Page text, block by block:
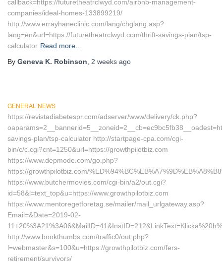
callback=https://futuretheatrclwyd.com/airbnb-management-
companies/ideal-homes-133899219/
http://www.errayhaneclinic.com/lang/chglang.asp?
lang=en&url=https://futuretheatrclwyd.com/thrift-savings-plan/tsp-
calculator Read more…
By Geneva K. Robinson 2 weeks ago
GENERAL NEWS
https://revistadiabetespr.com/adserver/www/delivery/ck.php?
savings-plan/tsp-calculator http://startpage-cpa.com/cgi-
bin/c/c.cgi?cnt=1250&url=https://growthpilotbiz.com
https://www.depmode.com/go.php?
https://growthpilotbiz.com/
https://www.butchermovies.com/cgi-bin/a2/out.cgi?
id=58&l=text_top&u=https://www.growthpilotbiz.com
https://www.mentoregetforetag.se/mailer/mail_urlgateway.asp?
Email=&Date=2019-02-
http://www.bookthumbs.com/traffic0/out.php?
l=webmaster&s=100&u=https://growthpilotbiz.com/fers-
retirement/survivors/